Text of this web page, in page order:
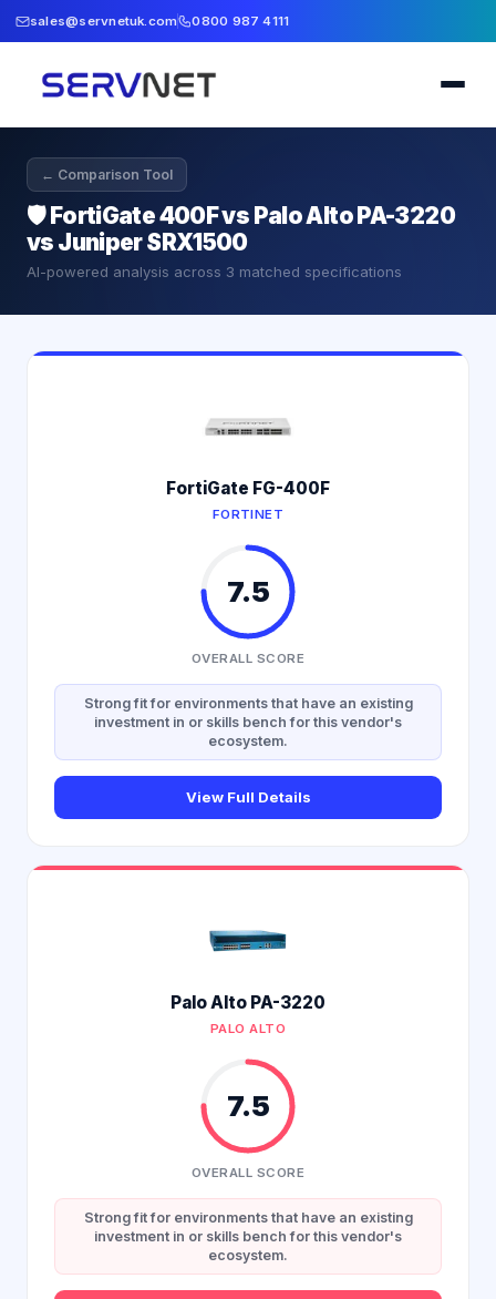
sales@servnetuk.com 0800 987 4111
← Comparison Tool
🛡️FortiGate 400F vs Palo Alto PA-3220
vs Juniper SRX1500
AI-powered analysis across 3 matched specifications
FortiGate FG-400F
FORTINET
7.5
OVERALL SCORE
Strong fit for environments that have an existing
investment in or skills bench for this vendor's
ecosystem.
View Full Details
Palo Alto PA-3220
PALO ALTO
7.5
OVERALL SCORE
Strong fit for environments that have an existing
investment in or skills bench for this vendor's
ecosystem.